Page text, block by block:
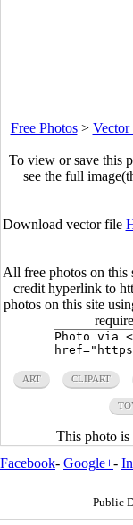
Free Photos> Vector
To view or save this
see the full
Download vector file
All free photos on this
credit hyperlink to
photos on this site
ART CLIPART
This photo is
Facebook- Google+-
Public